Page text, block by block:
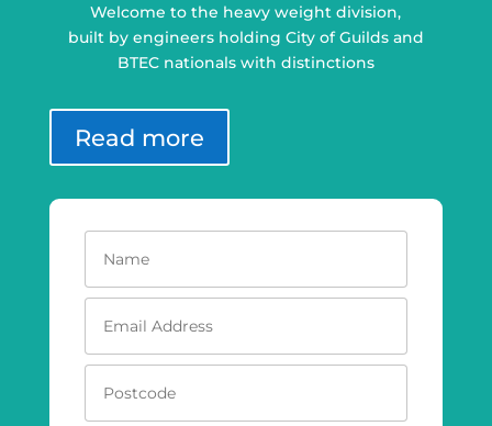
Welcome to the heavy weight division,
built by engineers holding City of Guilds and
BTEC nationals with distinctions
Read more